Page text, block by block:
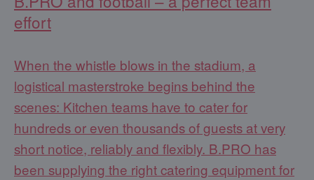
effort
When the whistle blows in the stadium, a
logistical masterstroke begins behind the
scenes: Kitchen teams have to cater for
hundreds or even thousands of guests at very
short notice, reliably and flexibly. B.PRO has
been supplying the right catering equipment for